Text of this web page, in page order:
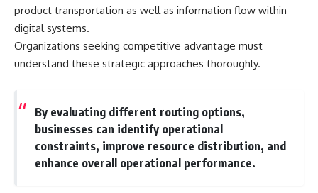
product transportation as well as information flow within
digital systems.
Organizations seeking competitive advantage must
understand these strategic approaches thoroughly.
By evaluating different routing options,
businesses can identify operational
constraints, improve resource distribution, and
enhance overall operational performance.